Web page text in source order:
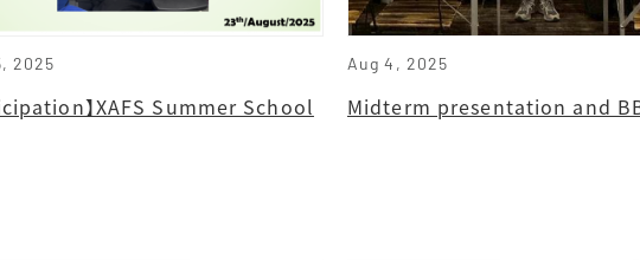
2025
】XAFS Summer School
Aug 4, 2025
Midterm presentation and